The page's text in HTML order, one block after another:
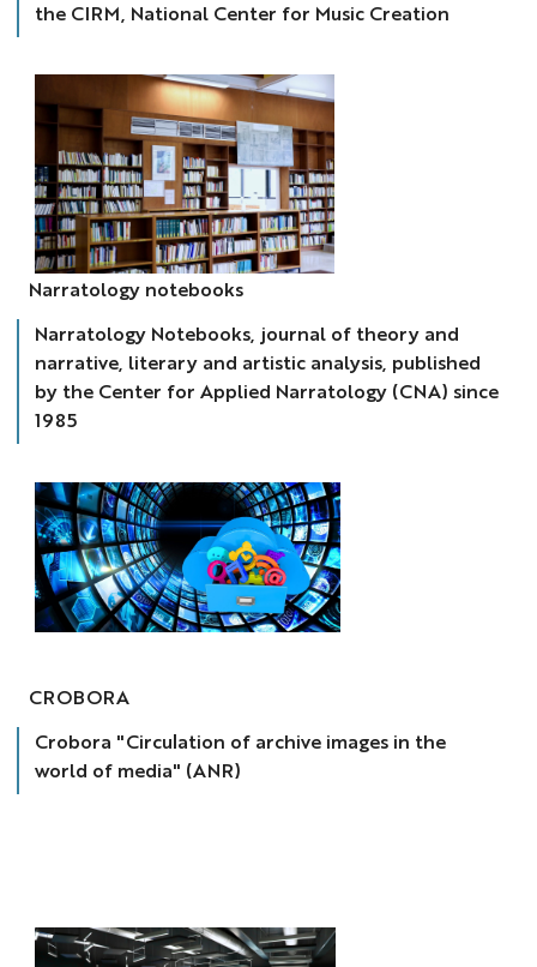
the CIRM, National Center for Music Creation
cahiers
narratologie
Narratology notebooks
Narratology Notebooks, journal of theory and
narrative, literary and artistic analysis, published
by the Center for Applied Narratology (CNA) since
1985
crobora
CROBORA
Crobora "Circulation of archive images in the
world of media" (ANR)